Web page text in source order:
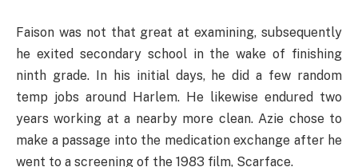
Faison was not that great at examining, subsequently
he exited secondary school in the wake of finishing
ninth grade. In his initial days, he did a few random
temp jobs around Harlem. He likewise endured two
years working at a nearby more clean. Azie chose to
make a passage into the medication exchange after he
went to a screening of the 1983 film, Scarface.